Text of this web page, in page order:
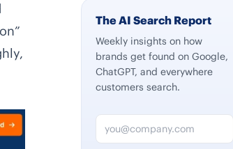
The AI Search Report
Weekly insights on how
brands get found on Google,
ChatGPT, and everywhere
customers search.
Email address